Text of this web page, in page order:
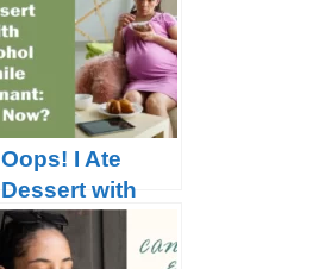
Oops! I Ate
Dessert with
Alcohol While
Pregnant: What